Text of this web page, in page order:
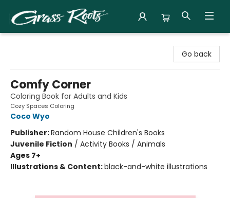
Go back
Comfy Corner
Coloring Book for Adults and Kids
Cozy Spaces Coloring
Coco Wyo
Publisher:Random House Children's Books
Juvenile Fiction / Activity Books / Animals
Ages 7+
Illustrations & Content:black-and-white illustrations